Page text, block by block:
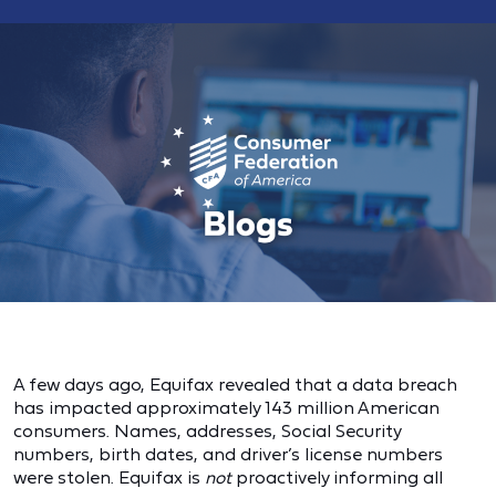
A few days ago, Equifax revealed that a data breach
has impacted approximately 143 million American
consumers. Names, addresses, Social Security
numbers, birth dates, and driver’s license numbers
were stolen. Equifax is notproactively informing all